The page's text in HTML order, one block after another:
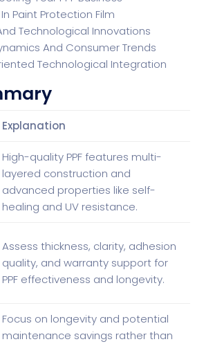
Paint Protection Film
Technological Innovations
And Consumer Trends
Technological Integration
Explanation
High-quality PPF features multi-
layered construction and
advanced properties like self-
healing and UV resistance.
Assess thickness, clarity, adhesion
quality, and warranty support for
PPF effectiveness and longevity.
Focus on longevity and potential
maintenance savings rather than